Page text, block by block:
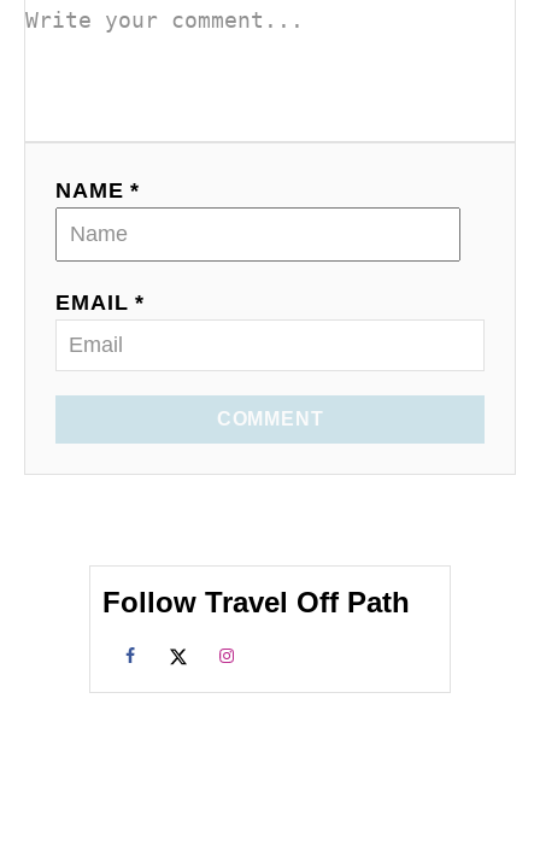
NAME *
EMAIL *
COMMENT
Follow Travel Off Path